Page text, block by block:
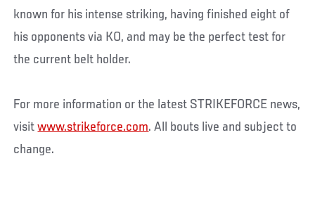
known for his intense striking, having finished eight of
his opponents via KO, and may be the perfect test for
the current belt holder.
For more information or the latest STRIKEFORCE news,
visitwww.strikeforce.com. All bouts live and subject to
change.